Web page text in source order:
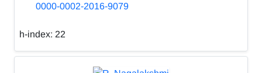
0000-0002-2016-9079
h-index: 22